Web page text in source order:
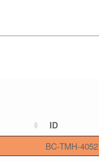
ID
BC-TMH-4052